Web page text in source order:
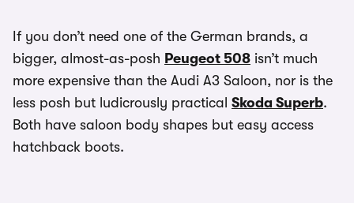
If you don’t need one of the German brands, a
bigger, almost-as-posh Peugeot 508 isn’t much
more expensive than the Audi A3 Saloon, nor is the
less posh but ludicrously practical Skoda Superb.
Both have saloon body shapes but easy access
hatchback boots.